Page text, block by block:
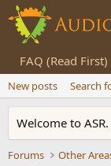
FAQ (Read First)
New posts Search
Welcome to ASR.
Forums Other